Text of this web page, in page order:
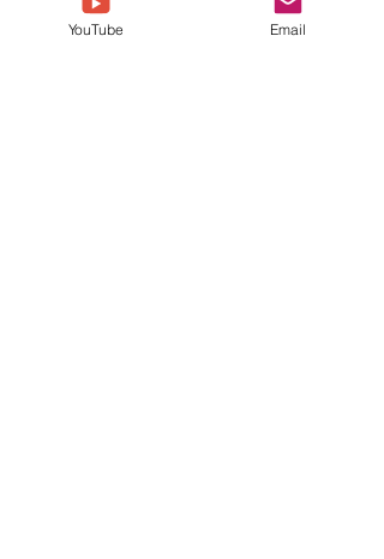
YouTube Email